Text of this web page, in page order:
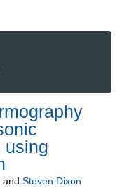
using
and Steven Dixon